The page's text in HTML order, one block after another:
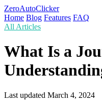
ZeroAutoClicker
Home Blog Features FAQ
All Articles
What Is a
Last updated March 4, 2024